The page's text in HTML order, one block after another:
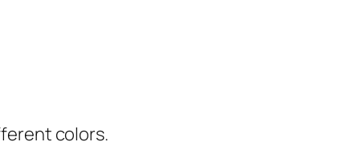
colors.